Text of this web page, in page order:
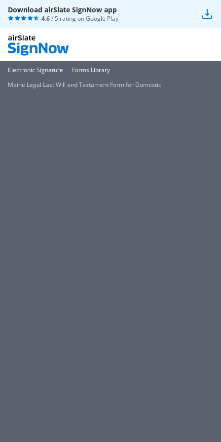
Download airSlate SignNow app
4.6/ 5 rating onGoogle Play
Electronic Signature
Forms Library
Maine Legal Last Will and Testament Form for Domestic